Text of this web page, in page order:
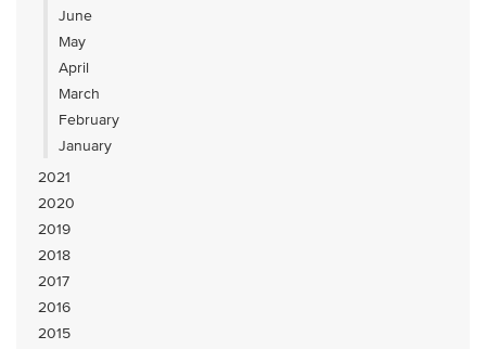
June
May
April
March
February
January
2021
2020
2019
2018
2017
2016
2015